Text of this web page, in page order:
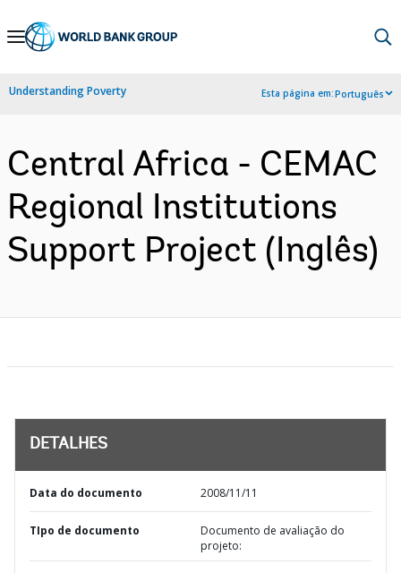
Skip
Navigation
Understanding Poverty Esta página em:Português
Central Africa - CEMAC
Regional Institutions
Support Project (Inglês)
DETALHES
Data do documento 2008/11/11
TIpo de documento
Documento de avaliação do
projeto: